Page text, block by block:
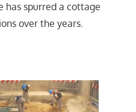
has spurred a cottage
over the years.